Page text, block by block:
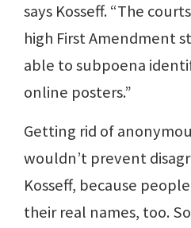
says Kosseff. “The
high First Amendment
able to subpoena
online posters.”
Getting rid of
wouldn’t prevent
Kosseff, because
their real names, too.